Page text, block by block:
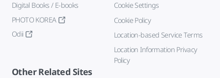
Digital Books / E-books
PHOTO KOREA
Odii
Cookie Settings
Cookie Policy
Location-based Service Terms
Location Information Privacy
Policy
Other Related Sites